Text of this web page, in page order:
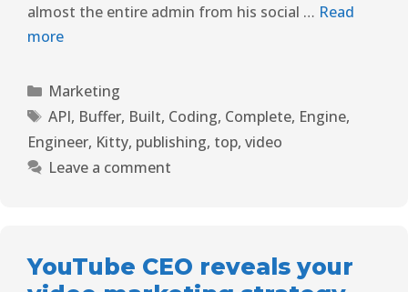
almost the entire admin from his social … Read
more
Marketing
API, Buffer, Built, Coding, Complete, Engine,
Engineer, Kitty, publishing, top, video
Leave a comment
YouTube CEO reveals your